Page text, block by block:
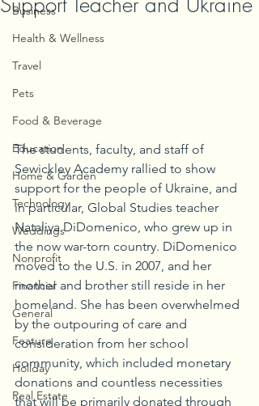
Business
Health & Wellness
Travel
Pets
Food & Beverage
Education
Home & Garden
Technology
Weddings
Nonprofit
Financial
General
Feature
Holiday
Real Estate
The students, faculty, and staff of
Sewickley Academy rallied to show
support for the people of Ukraine, and
in particular, Global Studies teacher
Nataliya DiDomenico, who grew up in
the now war-torn country. DiDomenico
moved to the U.S. in 2007, and her
mother and brother still reside in her
homeland. She has been overwhelmed
by the outpouring of care and
consideration from her school
community, which included monetary
donations and countless necessities
that will be primarily donated through